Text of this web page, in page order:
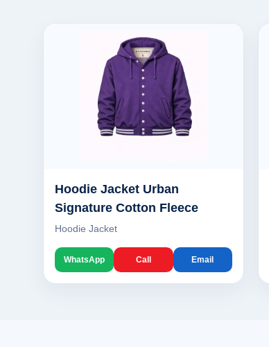
Hoodie Jacket Urban
Signature Cotton Fleece
Hoodie Jacket
WhatsApp Call Email